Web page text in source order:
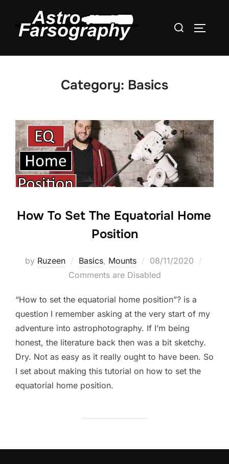
content
Search
Category: Basics
How To Set The Equatorial Home
Position
by Ruzeen Basics, Mounts
Posted
on
08/11/2020
Comments are Disabled
“How to set the equatorial home position”? is a
question I remember asking at the very start of my
adventure into astrophotography. If I’m being
honest, the literature back then was a bit sketchy.
Dry. Not as easy as it really ought to have been. So
I set about making this tutorial on how to set the
equatorial home position.